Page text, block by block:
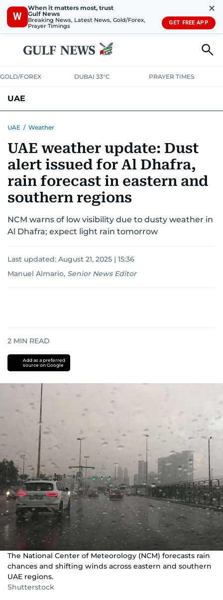
W
When it matters most, trust
Gulf News
Breaking News, Latest News, Gold/Forex,
Prayer Timings
✕
GET FREE APP
GOLD/FOREX DUBAI 33°C PRAYER TIMES
UAE
UNITED IN STRENGTHEDUCATIONCOURT & CRIMEHEALTH
EMERGENCIESENVIRONMENTTRANSPORTWEATHER
UAE / Weather
UAE weather update: Dust
alert issued for Al Dhafra,
rain forecast in eastern and
southern regions
NCM warns of low visibility due to dusty weather in
Al Dhafra; expect light rain tomorrow
Last updated: August 21, 2025 | 15:36
Manuel Almario, Senior News Editor
2 MIN READ
Add as a preferred
source on Google
The National Center of Meteorology (NCM) forecasts rain
chances and shifting winds across eastern and southern
UAE regions.
Shutterstock